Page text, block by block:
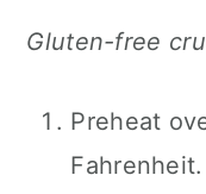
Gluten-free
Preheat